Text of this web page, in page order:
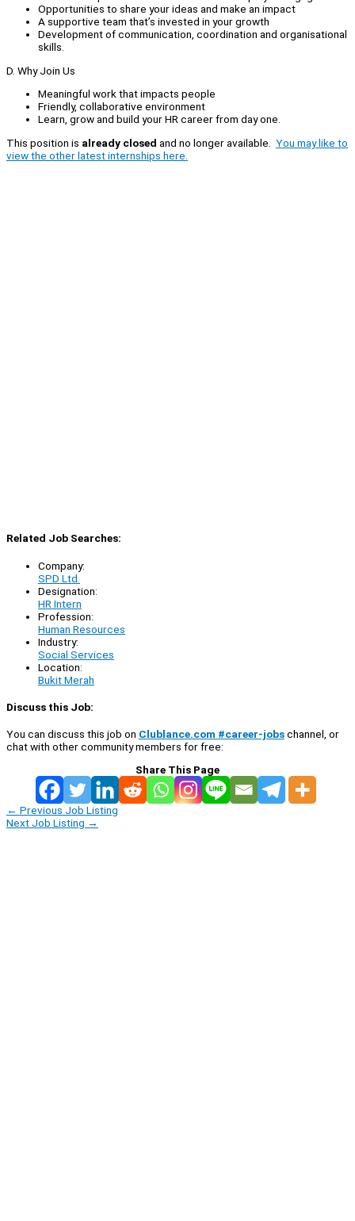
Opportunities to share your ideas and make an impact
A supportive team that’s invested in your growth
Development of communication, coordination and organisational
skills.
D. Why Join Us
Meaningful work that impacts people
Friendly, collaborative environment
Learn, grow and build your HR career from day one.
This position is already closed and no longer available. You may like to
view the other latest internships here.
Related Job Searches:
Company:
SPD Ltd.
Designation:
HR Intern
Profession:
Human Resources
Industry:
Social Services
Location:
Bukit Merah
Discuss this Job:
You can discuss this job on Clublance.com #career-jobschannel, or
chat with other community members for free:
Share This Page
← Previous Job Listing
Next Job Listing →